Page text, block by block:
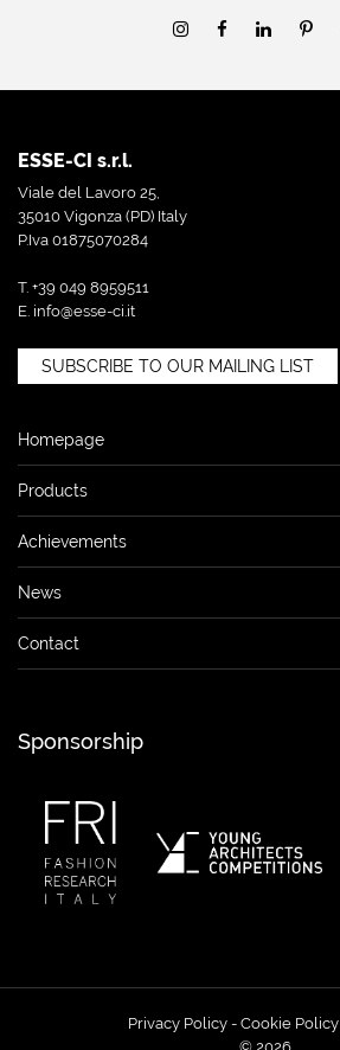
ESSE-CI s.r.l.
Viale del Lavoro 25,
35010 Vigonza (PD) Italy
P.Iva 01875070284
T. +39 049 8959511
E. info@esse-ci.it
SUBSCRIBE TO OUR MAILING LIST
Homepage
Products
Achievements
News
Contact
Sponsorship
Privacy Policy - Cookie Policy